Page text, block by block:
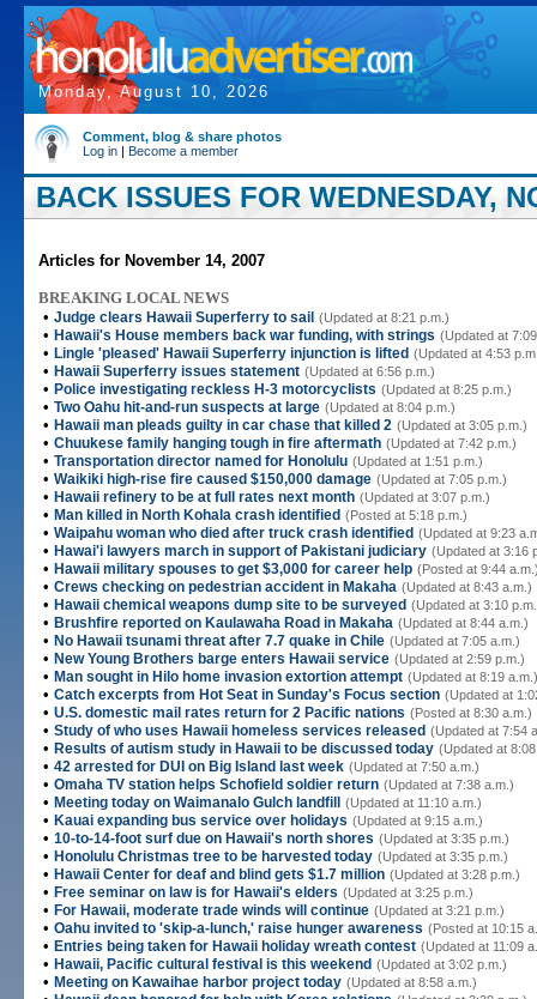
Monday, August 10, 2026
Comment, blog & share photos
Log in | Become a member
BACK ISSUES FOR WEDNESDAY,
Articles for November 14, 2007
BREAKING LOCAL NEWS
• Judge clears Hawaii Superferry to sail (Updated at 8:21 p.m.)
• Hawaii's House members back war funding, with strings (Updated at
• Lingle 'pleased' Hawaii Superferry injunction is lifted (Updated at 4:53
• Hawaii Superferry issues statement (Updated at 6:56 p.m.)
• Police investigating reckless H-3 motorcyclists (Updated at 8:25 p.m.)
• Two Oahu hit-and-run suspects at large (Updated at 8:04 p.m.)
• Hawaii man pleads guilty in car chase that killed 2 (Updated at 3:05 p.m.)
• Chuukese family hanging tough in fire aftermath (Updated at 7:42 p.m.)
• Transportation director named for Honolulu (Updated at 1:51 p.m.)
• Waikiki high-rise fire caused $150,000 damage (Updated at 7:05 p.m.)
• Hawaii refinery to be at full rates next month (Updated at 3:07 p.m.)
• Man killed in North Kohala crash identified (Posted at 5:18 p.m.)
• Waipahu woman who died after truck crash identified (Updated at 9:23
• Hawai'i lawyers march in support of Pakistani judiciary (Updated at 3:16
• Hawaii military spouses to get $3,000 for career help (Posted at 9:44
• Crews checking on pedestrian accident in Makaha (Updated at 8:43 a.m.)
• Hawaii chemical weapons dump site to be surveyed (Updated at 3:10
• Brushfire reported on Kaulawaha Road in Makaha (Updated at 8:44 a.m.)
• No Hawaii tsunami threat after 7.7 quake in Chile (Updated at 7:05 a.m.)
• New Young Brothers barge enters Hawaii service (Updated at 2:59 p.m.)
• Man sought in Hilo home invasion extortion attempt (Updated at 8:19 a.m.)
• Catch excerpts from Hot Seat in Sunday's Focus section (Updated at
• U.S. domestic mail rates return for 2 Pacific nations (Posted at 8:30 a.m.)
• Study of who uses Hawaii homeless services released (Updated at 7:54
• Results of autism study in Hawaii to be discussed today (Updated at
• 42 arrested for DUI on Big Island last week (Updated at 7:50 a.m.)
• Omaha TV station helps Schofield soldier return (Updated at 7:38 a.m.)
• Meeting today on Waimanalo Gulch landfill (Updated at 11:10 a.m.)
• Kauai expanding bus service over holidays (Updated at 9:15 a.m.)
• 10-to-14-foot surf due on Hawaii's north shores (Updated at 3:35 p.m.)
• Honolulu Christmas tree to be harvested today (Updated at 3:35 p.m.)
• Hawaii Center for deaf and blind gets $1.7 million (Updated at 3:28 p.m.)
• Free seminar on law is for Hawaii's elders (Updated at 3:25 p.m.)
• For Hawaii, moderate trade winds will continue (Updated at 3:21 p.m.)
• Oahu invited to 'skip-a-lunch,' raise hunger awareness (Posted at 10:15
• Entries being taken for Hawaii holiday wreath contest (Updated at 11:09
• Hawaii, Pacific cultural festival is this weekend (Updated at 3:02 p.m.)
• Meeting on Kawaihae harbor project today (Updated at 8:58 a.m.)